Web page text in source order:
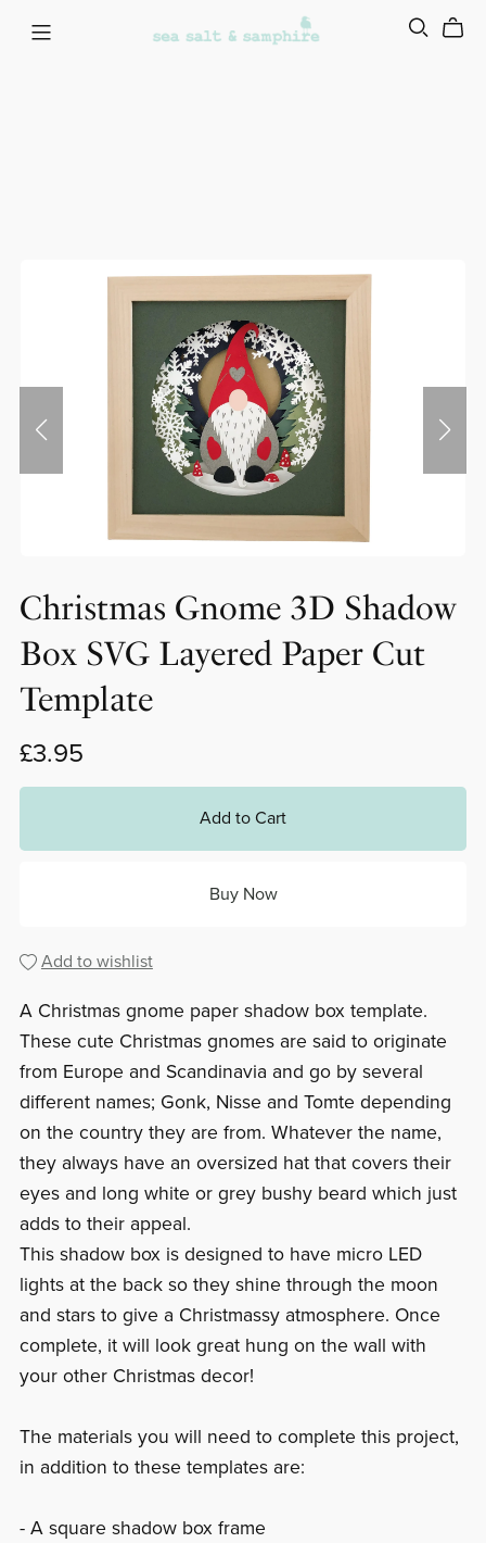
Christmas Gnome 3D Shadow
Box SVG Layered Paper Cut
Template
£3.95
Add to Cart
Buy Now
Add to wishlist
A Christmas gnome paper shadow box template.
These cute Christmas gnomes are said to originate
from Europe and Scandinavia and go by several
different names; Gonk, Nisse and Tomte depending
on the country they are from. Whatever the name,
they always have an oversized hat that covers their
eyes and long white or grey bushy beard which just
adds to their appeal.
This shadow box is designed to have micro LED
lights at the back so they shine through the moon
and stars to give a Christmassy atmosphere. Once
complete, it will look great hung on the wall with
your other Christmas decor!
The materials you will need to complete this project,
in addition to these templates are:
- A square shadow box frame